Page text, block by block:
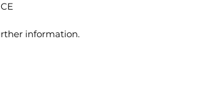
information.